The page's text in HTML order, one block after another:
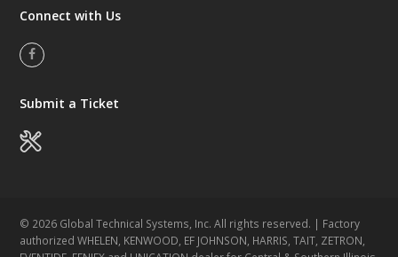
Connect with Us
Facebook
Submit a Ticket
© 2026 Global Technical Systems, Inc. All rights reserved. | Factory
authorized WHELEN, KENWOOD, EF JOHNSON, HARRIS, TAIT, ZETRON,